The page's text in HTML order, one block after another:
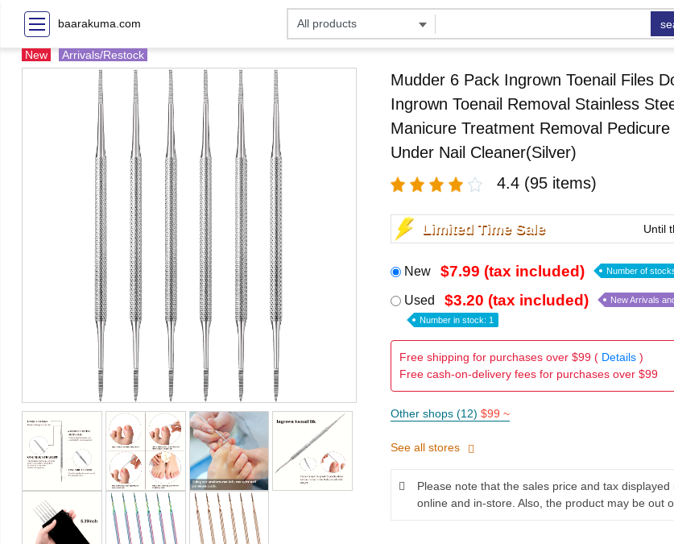
baarakuma.com
New Arrivals/Restock
Mudder 6 Pack Ingrown Toenail Files
Ingrown Toenail Removal Stainless
Manicure Treatment Removal
Under Nail Cleaner(Silver)
4.4 (95 items)
Limited Time Sale Until
New $7.99 (tax included) Number of
Used $3.20 (tax included) New Arrivals
Number in stock: 1
Free shipping for purchases over $99 ( Details)
Free cash-on-delivery fees for purchases over $99
Other shops (12) $99 ~
See all stores
Please note that the sales price and tax
online and in-store. Also, the product may be out